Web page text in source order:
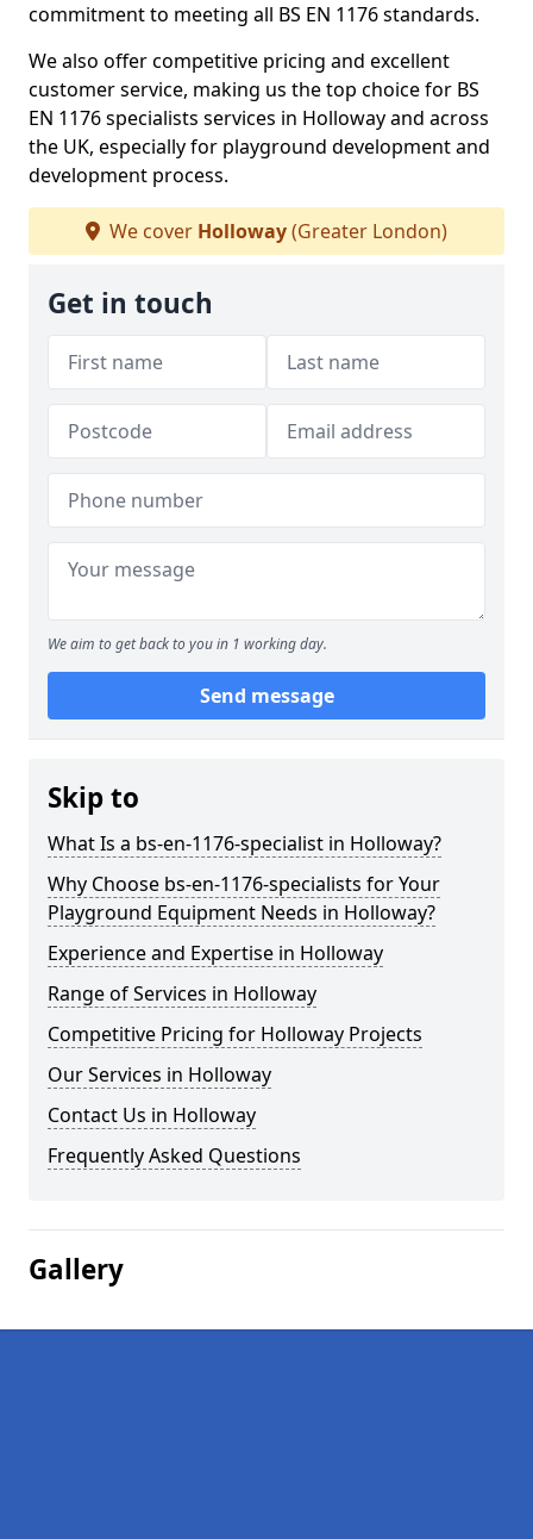
commitment to meeting all BS EN 1176 standards.
We also offer competitive pricing and excellent
customer service, making us the top choice for BS
EN 1176 specialists services in Holloway and across
the UK, especially for playground development and
development process.
We cover Holloway(Greater London)
Get in touch
We aim to get back to you in 1 working day.
Send message
Skip to
What Is a bs-en-1176-specialist in Holloway?
Why Choose bs-en-1176-specialists for Your
Playground Equipment Needs in Holloway?
Experience and Expertise in Holloway
Range of Services in Holloway
Competitive Pricing for Holloway Projects
Our Services in Holloway
Contact Us in Holloway
Frequently Asked Questions
Gallery